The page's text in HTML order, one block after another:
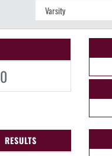
RESULTS